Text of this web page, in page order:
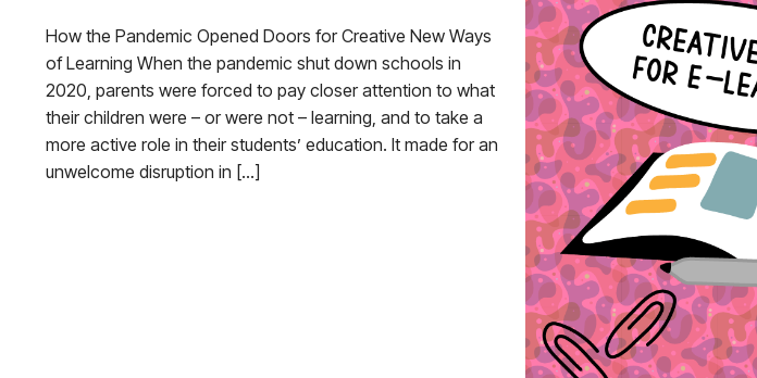
How the Pandemic Opened Doors for Creative New Ways
of Learning When the pandemic shut down schools in
2020, parents were forced to pay closer attention to what
their children were – or were not – learning, and to take a
more active role in their students’ education. It made for an
unwelcome disruption in […]